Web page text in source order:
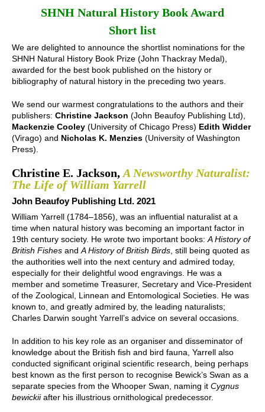
SHNH Natural History Book Award
Short list
We are delighted to announce the shortlist nominations for the
SHNH Natural History Book Prize (John Thackray Medal),
awarded for the best book published on the history or
bibliography of natural history in the preceding two years.
We send our warmest congratulations to the authors and their
publishers: Christine Jackson (John Beaufoy Publishing Ltd),
Mackenzie Cooley (University of Chicago Press) Edith Widder
(Virago) and Nicholas K. Menzies (University of Washington
Press).
Christine E. Jackson, A Newsworthy Naturalist:
The Life of William Yarrell
John Beaufoy Publishing Ltd. 2021
William Yarrell (1784–1856), was an influential naturalist at a
time when natural history was becoming an important factor in
19th century society. He wrote two important books: A History of
British Fishes and A History of British Birds , still being quoted as
the authorities well into the next century and admired today,
especially for their delightful wood engravings. He was a
member and sometime Treasurer, Secretary and Vice-President
of the Zoological, Linnean and Entomological Societies. He was
known to, and greatly admired by, the leading naturalists;
Charles Darwin sought Yarrell’s advice on several occasions.
In addition to his key role as an organiser and disseminator of
knowledge about the British fish and bird fauna, Yarrell also
conducted significant original scientific research, being perhaps
best known as the first person to recognise Bewick’s Swan as a
separate species from the Whooper Swan, naming it Cygnus
bewickiiafter his illustrious ornithological predecessor.